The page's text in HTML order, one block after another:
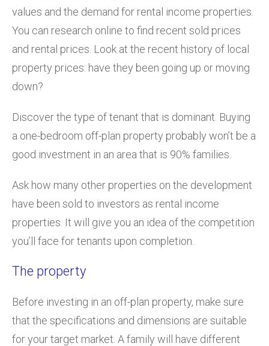
values and the demand for rental income properties.
You can research online to find recent sold prices
and rental prices. Look at the recent history of local
property prices: have they been going up or moving
down?
Discover the type of tenant that is dominant. Buying
a one-bedroom off-plan property probably won’t be a
good investment in an area that is 90% families.
Ask how many other properties on the development
have been sold to investors as rental income
properties. It will give you an idea of the competition
you’ll face for tenants upon completion.
The property
Before investing in an off-plan property, make sure
that the specifications and dimensions are suitable
for your target market. A family will have different